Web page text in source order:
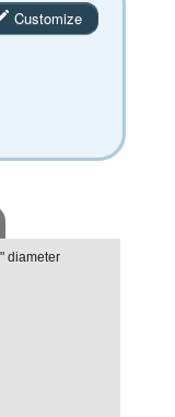
Customize
diameter